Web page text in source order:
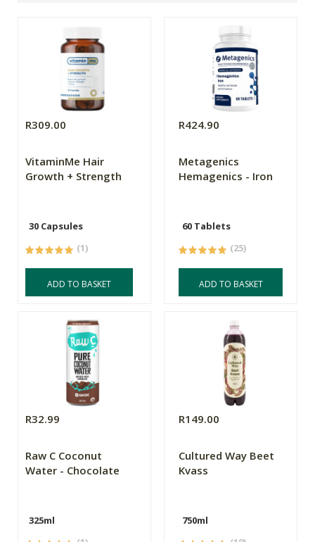
R309.00
VitaminMe Hair
Growth + Strength
30 Capsules
(1)
ADD TO BASKET
R424.90
Metagenics
Hemagenics - Iron
60 Tablets
(25)
ADD TO BASKET
R32.99
Raw C Coconut
Water - Chocolate
325ml
R149.00
Cultured Way Beet
Kvass
750ml